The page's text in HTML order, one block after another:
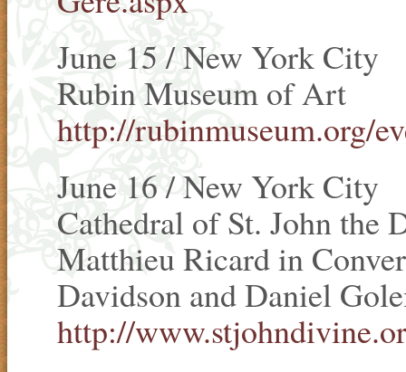
June 15 / New York City
Rubin Museum of Art
http://rubinmuseum.org/
June 16 / New York City
Cathedral of St. John the
Matthieu Ricard in
Davidson and Daniel
http://